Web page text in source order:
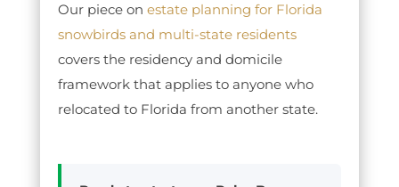
Our piece on estate planning for Florida
snowbirds and multi-state residents
covers the residency and domicile
framework that applies to anyone who
relocated to Florida from another state.